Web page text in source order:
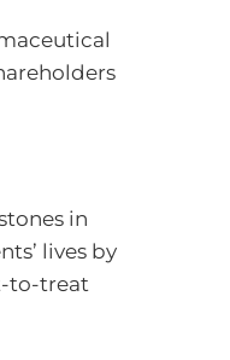
in
lives by
to-treat